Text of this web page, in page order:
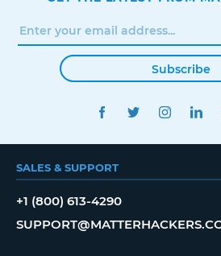
Subscribe
FACEBOOKTWITTER
SALES & SUPPORT
+1 (800) 613-4290